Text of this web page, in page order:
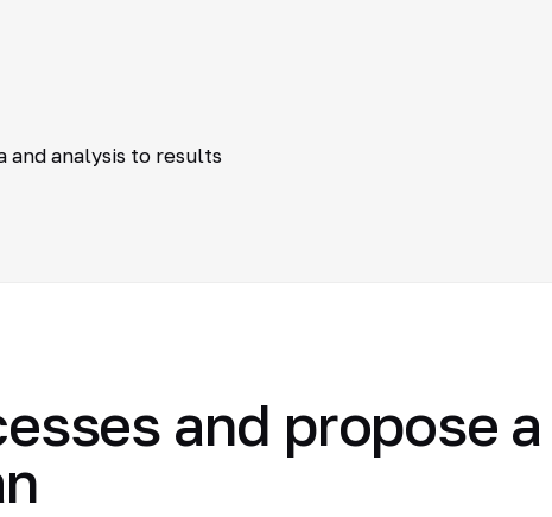
and analysis to results
and propose